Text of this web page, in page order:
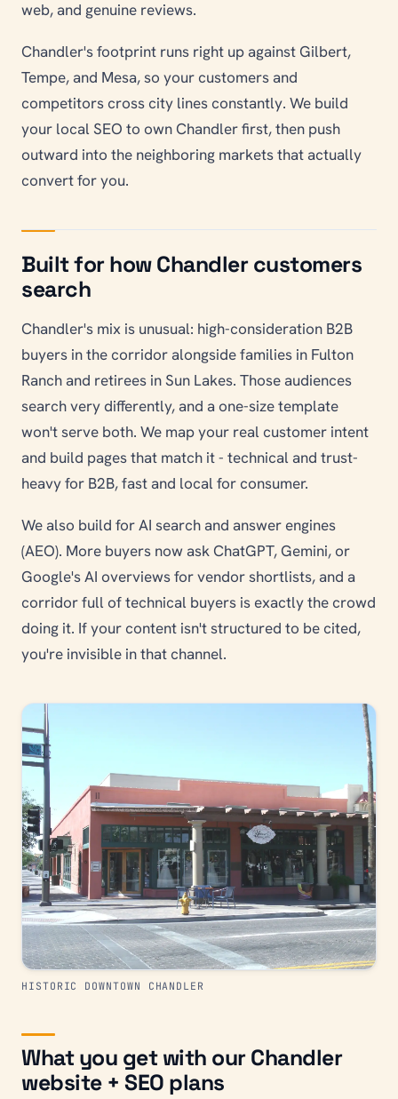
web, and genuine reviews.
Chandler's footprint runs right up against Gilbert,
Tempe, and Mesa, so your customers and
competitors cross city lines constantly. We build
your local SEO to own Chandler first, then push
outward into the neighboring markets that actually
convert for you.
Built for how Chandler customers
search
Chandler's mix is unusual: high-consideration B2B
buyers in the corridor alongside families in Fulton
Ranch and retirees in Sun Lakes. Those audiences
search very differently, and a one-size template
won't serve both. We map your real customer intent
and build pages that match it - technical and trust-
heavy for B2B, fast and local for consumer.
We also build for AI search and answer engines
(AEO). More buyers now ask ChatGPT, Gemini, or
Google's AI overviews for vendor shortlists, and a
corridor full of technical buyers is exactly the crowd
doing it. If your content isn't structured to be cited,
you're invisible in that channel.
HISTORIC DOWNTOWN CHANDLER
What you get with our Chandler
website + SEO plans